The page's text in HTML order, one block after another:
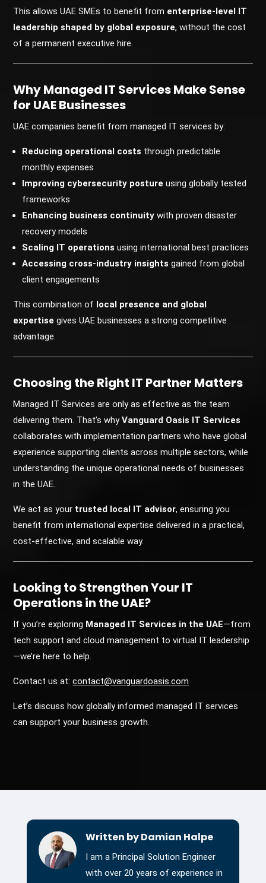
This allows UAE SMEs to benefit from enterprise-level IT
leadership shaped by global exposure, without the cost
of a permanent executive hire.
Why Managed IT Services Make Sense
for UAE Businesses
UAE companies benefit from managed IT services by:
Reducing operational costs through predictable
monthly expenses
Improving cybersecurity postureusing globally tested
frameworks
Enhancing business continuitywith proven disaster
recovery models
Scaling IT operationsusing international best practices
Accessing cross-industry insightsgained from global
client engagements
This combination of local presence and global
expertise gives UAE businesses a strong competitive
advantage.
Choosing the Right IT Partner Matters
Managed IT Services are only as effective as the team
delivering them. That’s whyVanguard Oasis IT Services
collaborates with implementation partners who have global
experience supporting clients across multiple sectors, while
understanding the unique operational needs of businesses
in the UAE.
We act as your trusted local IT advisor, ensuring you
benefit from international expertise delivered in a practical,
cost-effective, and scalable way.
Looking to Strengthen Your IT
Operations in the UAE?
If you’re exploring Managed IT Services in the UAE—from
tech support and cloud management to virtual IT leadership
—we’re here to help.
Contact us at:contact@vanguardoasis.com
Let’s discuss how globally informed managed IT services
can support your business growth.
Written by Damian Halpe
I am a Principal Solution Engineer
with over 20 years of experience in